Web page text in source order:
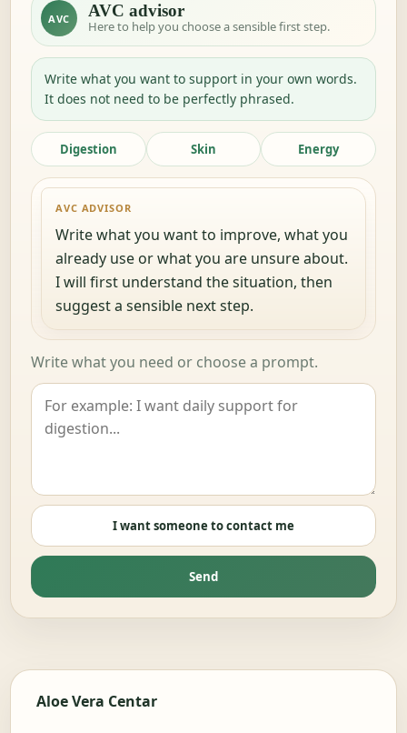
AVC AVC advisor
Here to help you choose a sensible first step.
Write what you want to support in your own words.
It does not need to be perfectly phrased.
Digestion Skin Energy
AVC ADVISOR
Write what you want to improve, what you
already use or what you are unsure about.
I will first understand the situation, then
suggest a sensible next step.
Write what you need or choose a prompt.
I want someone to contact me
Send
Aloe Vera Centar